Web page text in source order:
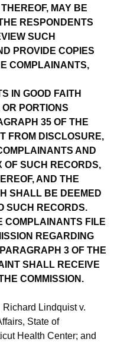
MAY BE
RESPONDENTS
SUCH
PROVIDE COPIES
COMPLAINANTS,
IN GOOD FAITH
PORTIONS
35 OF THE
FROM DISCLOSURE,
AND
OF SUCH RECORDS,
AND THE
SHALL BE DEEMED
SUCH RECORDS.
COMPLAINANTS FILE
REGARDING
3 OF THE
SHALL RECEIVE
COMMISSION.
Lindquist v.
State of
Health Center; and